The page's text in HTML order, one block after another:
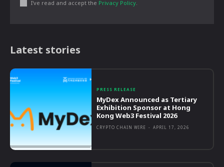
I've read and accept the Privacy Policy.
Latest stories
PRESS RELEASE
MyDex Announced as Tertiary
Exhibition Sponsor at Hong
Kong Web3 Festival 2026
CRYPTO CHAIN WIRE - APRIL 17, 2026